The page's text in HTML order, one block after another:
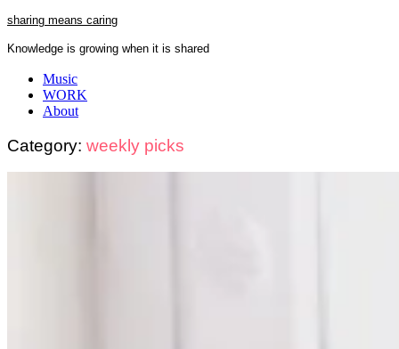
Skip
content
sharing means caring
Knowledge is growing when it is shared
Close
Menu
Music
WORK
About
Category: weekly picks